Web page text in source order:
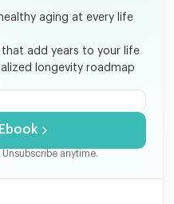
aging at every life
that add years to your life
longevity roadmap
anytime.